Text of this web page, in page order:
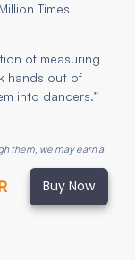
Times
of measuring
hands out of
into dancers.”
them, we may earn a
Buy Now